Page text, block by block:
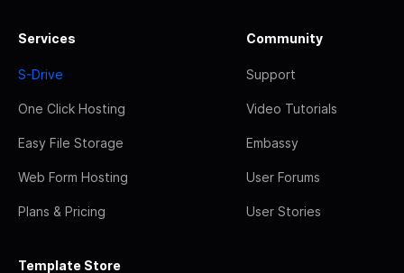
Services
S-Drive
One Click Hosting
Easy File Storage
Web Form Hosting
Plans & Pricing
Community
Support
Video Tutorials
Embassy
User Forums
User Stories
Template Store